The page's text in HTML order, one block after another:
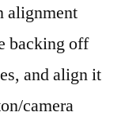
alignment
backing off
and align it
camera